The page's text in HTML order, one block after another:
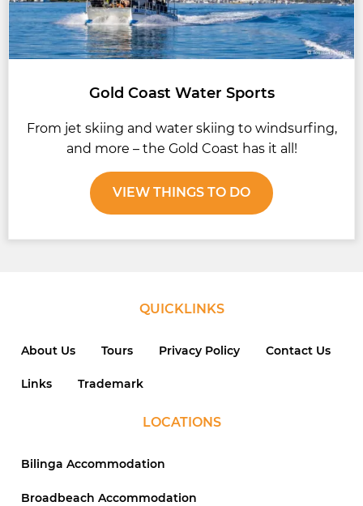
Gold Coast Water Sports
From jet skiing and water skiing to windsurfing,
and more – the Gold Coast has it all!
VIEW THINGS TO DO
QUICKLINKS
About Us Tours Privacy Policy Contact Us
Links Trademark
LOCATIONS
Bilinga Accommodation
Broadbeach Accommodation